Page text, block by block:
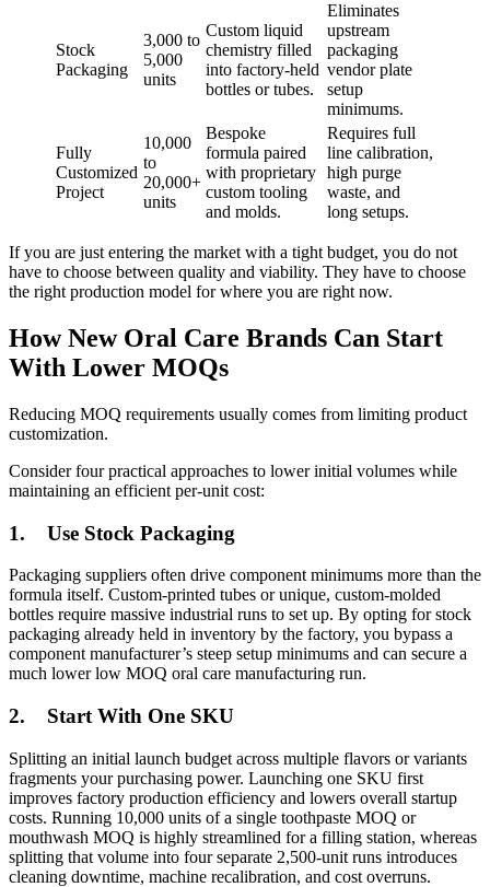
Stock
Packaging
3,000 to
5,000
units
Custom liquid
chemistry filled
into factory-held
bottles or tubes.
Eliminates
upstream
packaging
vendor plate
setup
minimums.
Fully
Customized
Project
10,000
to
20,000+
units
Bespoke
formula paired
with proprietary
custom tooling
and molds.
Requires full
line calibration,
high purge
waste, and
long setups.
If you are just entering the market with a tight budget, you do not
have to choose between quality and viability. They have to choose
the right production model for where you are right now.
How New Oral Care Brands Can Start
With Lower MOQs
Reducing MOQ requirements usually comes from limiting product
customization.
Consider four practical approaches to lower initial volumes while
maintaining an efficient per-unit cost:
1. Use Stock Packaging
Packaging suppliers often drive component minimums more than the
formula itself. Custom-printed tubes or unique, custom-molded
bottles require massive industrial runs to set up. By opting for stock
packaging already held in inventory by the factory, you bypass a
component manufacturer’s steep setup minimums and can secure a
much lower low MOQ oral care manufacturing run.
2. Start With One SKU
Splitting an initial launch budget across multiple flavors or variants
fragments your purchasing power. Launching one SKU first
improves factory production efficiency and lowers overall startup
costs. Running 10,000 units of a single toothpaste MOQ or
mouthwash MOQ is highly streamlined for a filling station, whereas
splitting that volume into four separate 2,500-unit runs introduces
cleaning downtime, machine recalibration, and cost overruns.